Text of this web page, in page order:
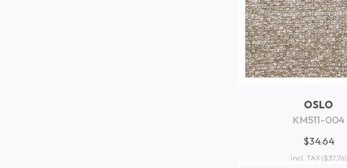
OSLO
KM511-004
$34.64
incl. TAX($37.76)